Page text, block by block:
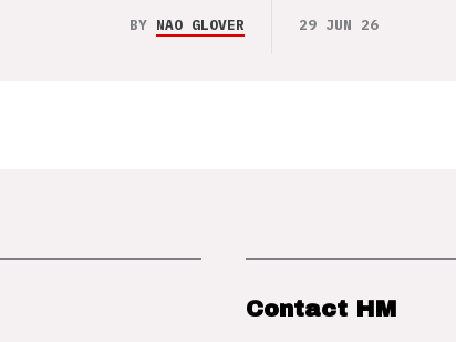
BY NAO GLOVER 29 JUN 26
Contact HM